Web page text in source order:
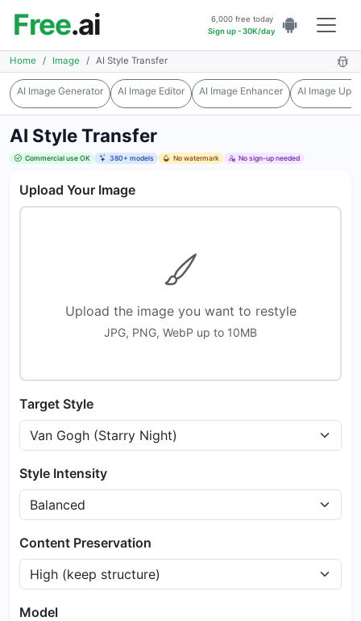
Free.ai
6,000 free today
Sign up - 30K/day
Home Image AI Style Transfer
AI Image Generator AI Image Editor AI Image Enhancer AI Image
AI Style Transfer
Commercial use OK 380+ models No watermark No sign-up needed
Upload Your Image
Upload the image you want to restyle
JPG, PNG, WebP up to 10MB
Target Style
Style Intensity
Content Preservation
Model